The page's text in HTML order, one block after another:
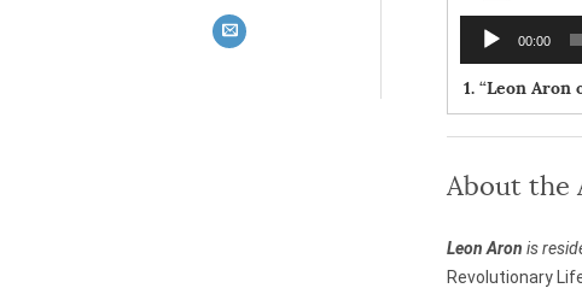
Audio
Player
00:00
1. “Leon Aron
About the
Leon Aron is
Revolutionary